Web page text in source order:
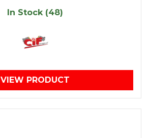
In Stock (48)
VIEW PRODUCT